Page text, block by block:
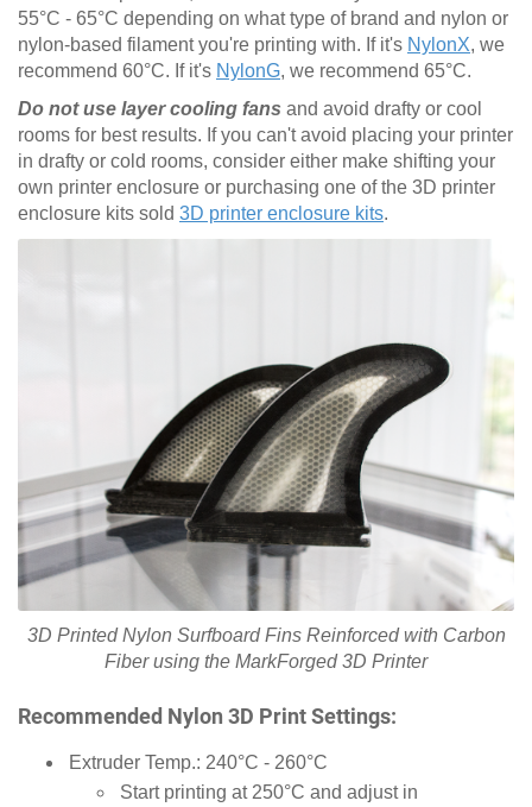
55°C - 65°C depending on what type of brand and nylon or
nylon-based filament you're printing with. If it's NylonX, we
recommend 60°C. If it's NylonG, we recommend 65°C.
Do not use layer cooling fans and avoid drafty or cool
rooms for best results. If you can't avoid placing your printer
in drafty or cold rooms, consider either make shifting your
own printer enclosure or purchasing one of the 3D printer
enclosure kits sold 3D printer enclosure kits.
3D Printed Nylon Surfboard Fins Reinforced with Carbon
Fiber using the MarkForged 3D Printer
Recommended Nylon 3D Print Settings:
Extruder Temp.: 240°C - 260°C
Start printing at 250°C and adjust in